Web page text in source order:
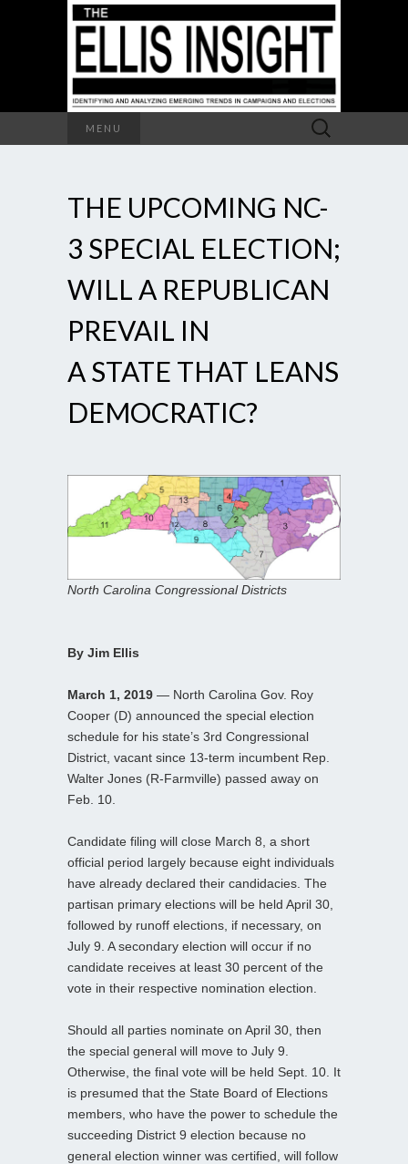
MENU
Search
for:
THE UPCOMING NC-
3 SPECIAL ELECTION;
WILL A REPUBLICAN
PREVAIL IN
A STATE THAT LEANS
DEMOCRATIC?
North Carolina Congressional Districts
By Jim Ellis
March 1, 2019 — North Carolina Gov. Roy
Cooper (D) announced the special election
schedule for his state’s 3rd Congressional
District, vacant since 13-term incumbent Rep.
Walter Jones (R-Farmville) passed away on
Feb. 10.
Candidate filing will close March 8, a short
official period largely because eight individuals
have already declared their candidacies. The
partisan primary elections will be held April 30,
followed by runoff elections, if necessary, on
July 9. A secondary election will occur if no
candidate receives at least 30 percent of the
vote in their respective nomination election.
Should all parties nominate on April 30, then
the special general will move to July 9.
Otherwise, the final vote will be held Sept. 10. It
is presumed that the State Board of Elections
members, who have the power to schedule the
succeeding District 9 election because no
general election winner was certified, will follow